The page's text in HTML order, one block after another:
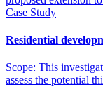
Case Study
Residential
Scope: This
assess the potential